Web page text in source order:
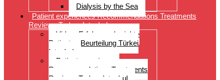
Dialysis by the Sea
Patient experiences Recommendations Treatments
Reviews Turkey Istanbul
Video- Erfahrungsberichte
Patienten Beurteilung Türkei
Istanbul
Patient experiences
Recommendations Treatments